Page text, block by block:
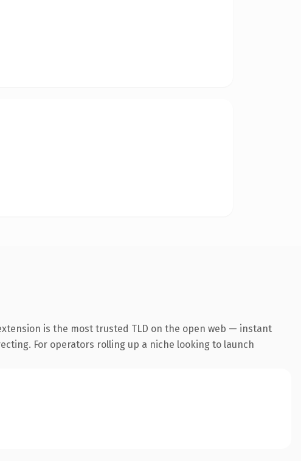
is the most trusted TLD on the open web — instant
For operators rolling up a niche looking to launch